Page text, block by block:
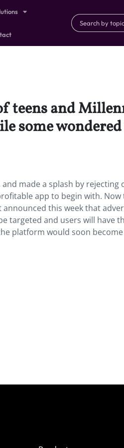
teens and
some
made a splash by rejecting
app to begin with.
this week that
targeted and users will have
platform would soon